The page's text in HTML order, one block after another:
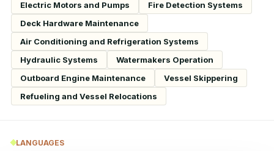
Electric Motors and Pumps
Fire Detection Systems
Deck Hardware Maintenance
Air Conditioning and Refrigeration Systems
Hydraulic Systems
Watermakers Operation
Outboard Engine Maintenance
Vessel Skippering
Refueling and Vessel Relocations
LANGUAGES